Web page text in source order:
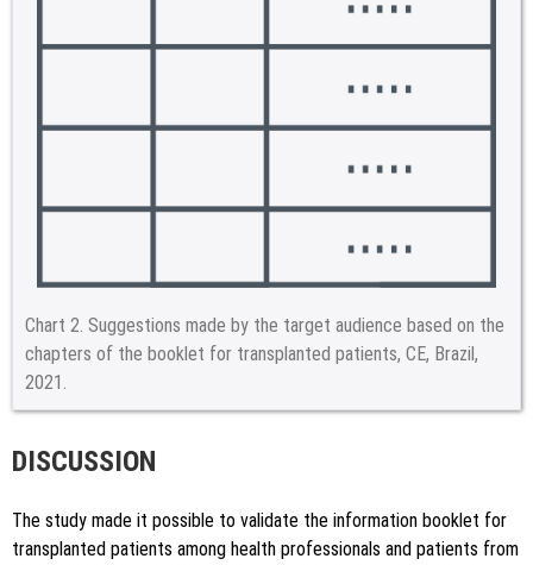
Chart 2. Suggestions made by the target audience based on the
chapters of the booklet for transplanted patients, CE, Brazil,
2021.
DISCUSSION
The study made it possible to validate the information booklet for
transplanted patients among health professionals and patients from